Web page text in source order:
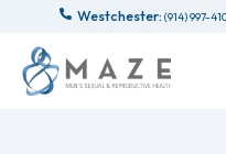
Westchester: (914) 997-